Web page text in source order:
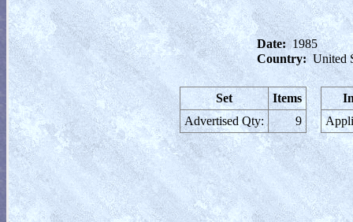
Date: 1985
Country: United
Set
Items
Advertised Qty:
9